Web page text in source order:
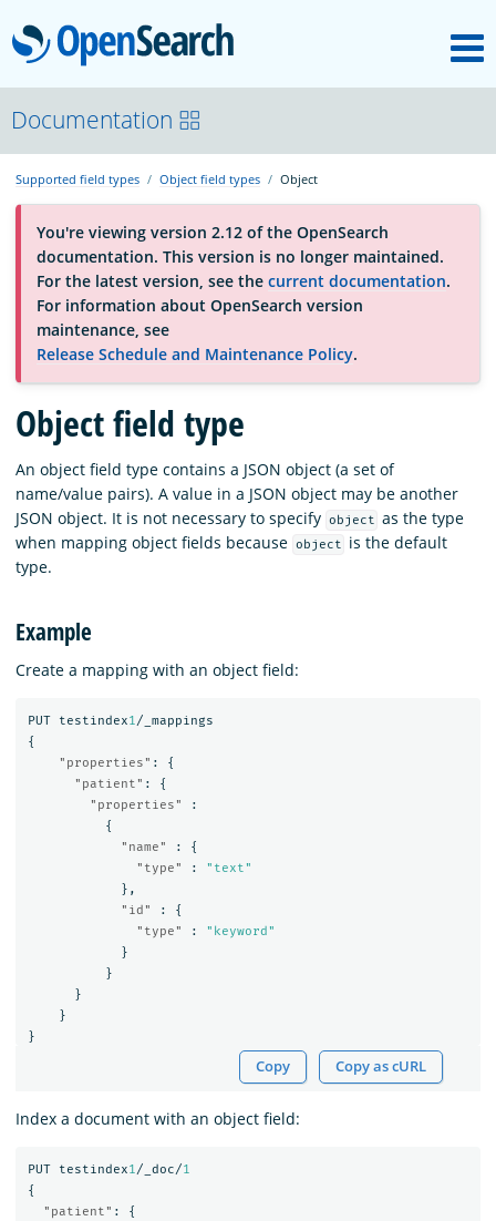
OpenSearch
About
Platform
Community
Documentation
Blog
Download
Documentation
Supported field types Object field types Object
You're viewing version 2.12 of the OpenSearch
documentation. This version is no longer maintained.
For the latest version, see the current documentation.
For information about OpenSearch version
maintenance, see
Release Schedule and Maintenance Policy.
Object field type
An object field type contains a JSON object (a set of
name/value pairs). A value in a JSON object may be another
JSON object. It is not necessary to specify object as the type
when mapping object fields because object
is the default
type.
Example
Create a mapping with an object field:
PUT testindex1/_mappings
{
"properties" :
{
"patient" :
{
"properties"
:
{
"name"
:
{
"type"
:
"text"
},
"id"
:
{
"type"
:
"keyword"
}
}
}
}
}
Copy Copy as cURL
Index a document with an object field:
PUT testindex1/_doc/1
{
"patient" :
{